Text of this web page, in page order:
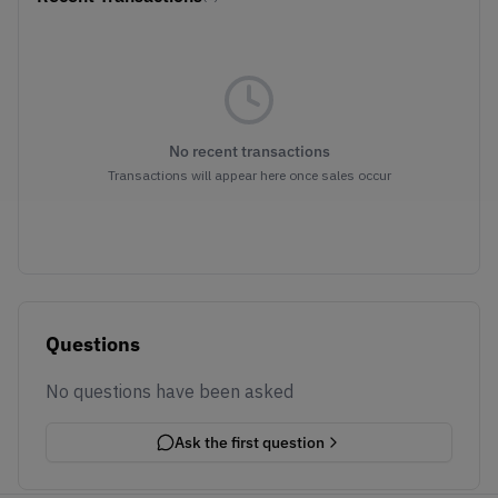
No recent transactions
Transactions will appear here once sales occur
Questions
No questions have been asked
Ask the first question